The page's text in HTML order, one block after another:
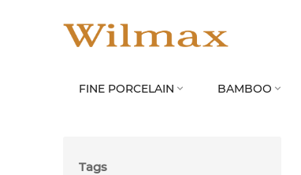
FINE PORCELAIN  BAMBOO 
Tags